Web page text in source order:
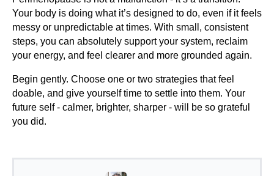
Your body is doing what it’s designed to do, even if it feels
messy or unpredictable at times. With small, consistent
steps, you can absolutely support your system, reclaim
your energy, and feel clearer and more grounded again.
Begin gently. Choose one or two strategies that feel
doable, and give yourself time to settle into them. Your
future self - calmer, brighter, sharper - will be so grateful
you did.